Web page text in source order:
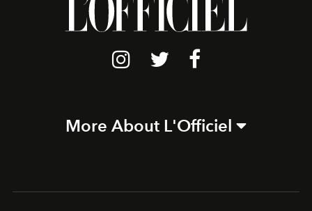
More About L'Officiel